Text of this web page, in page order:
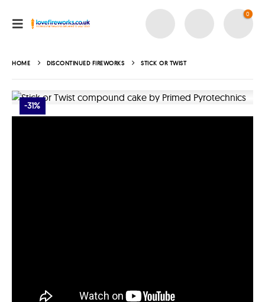
0
HOME DISCONTINUED FIREWORKS STICK OR TWIST
-31%